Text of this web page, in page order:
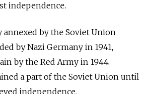
independence.
annexed by the Soviet Union
by Nazi Germany in 1941,
by the Red Army in 1944.
a part of the Soviet Union until
independence.